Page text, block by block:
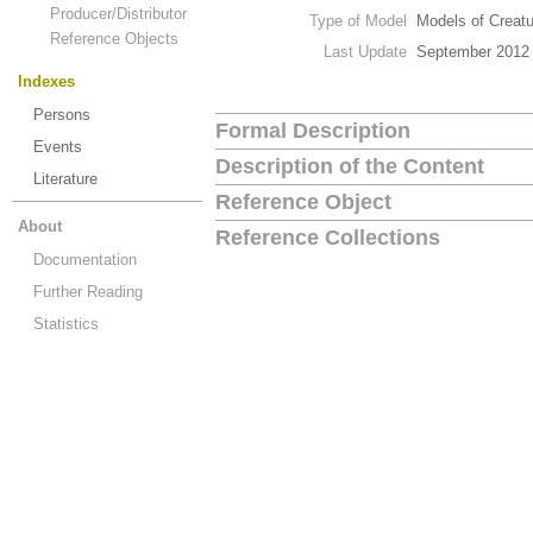
Producer/Distributor
Reference Objects
Indexes
Persons
Events
Literature
About
Documentation
Further Reading
Statistics
Type of Model
Models of
Last Update September 2012
Formal Description
Description of the Content
Reference Object
Reference Collections